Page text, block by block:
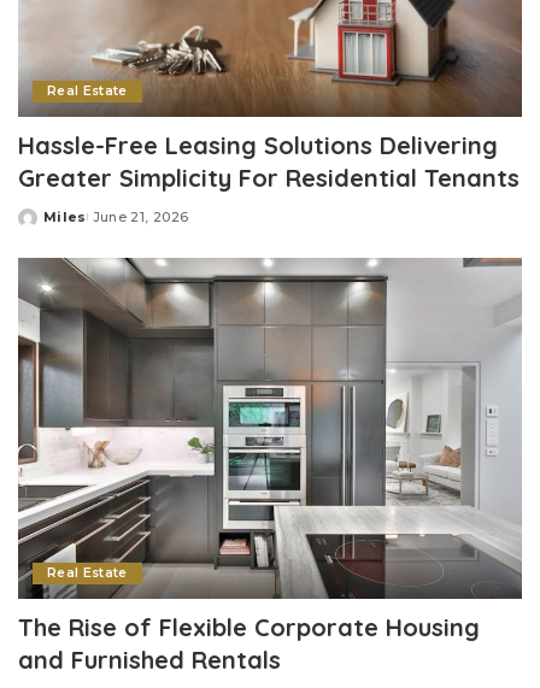
Real Estate
Hassle-Free Leasing Solutions Delivering
Greater Simplicity For Residential Tenants
Posted
Miles June 21, 2026
Real Estate
The Rise of Flexible Corporate Housing
and Furnished Rentals